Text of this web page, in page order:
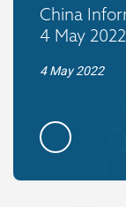
China
4 May 2022
4 May 2022